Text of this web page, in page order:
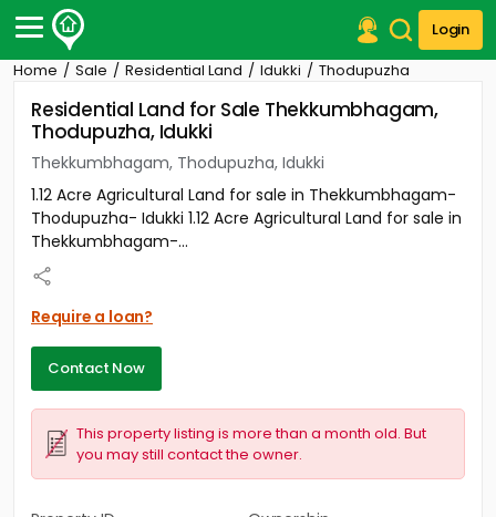
Login
Post Your Property
Post Your Requirement
Properties for Sale
Properties for Rent
Premium Projects
Finance Center
Our Services
Contact Us
Home Sale Residential Land Idukki Thodupuzha
Residential Land for Sale Thekkumbhagam,
Thodupuzha, Idukki
Thekkumbhagam, Thodupuzha, Idukki
1.12 Acre Agricultural Land for sale in Thekkumbhagam-
Thodupuzha- Idukki 1.12 Acre Agricultural Land for sale in
Thekkumbhagam-...
Require a loan?
Contact Now
This property listing is more than a month old. But
you may still contact the owner.